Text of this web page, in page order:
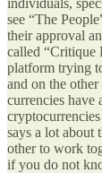
see “The
their approval
called “Critique
platform trying
and on the
currencies have
says a lot about
other to work
if you do not